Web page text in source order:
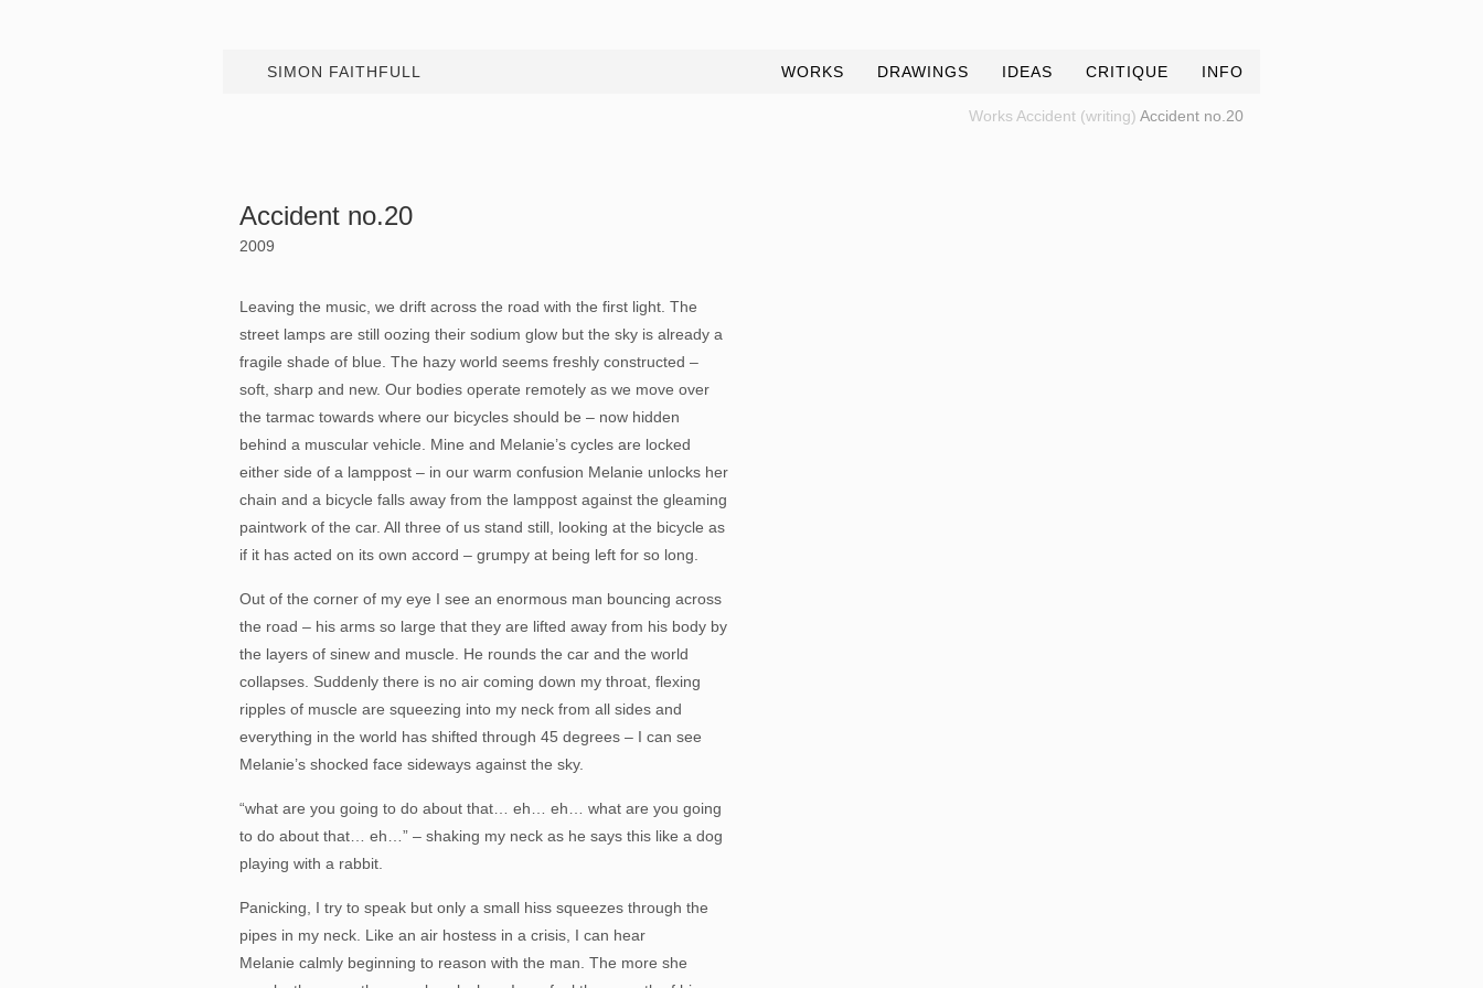
SIMON FAITHFULL WORKS DRAWINGS IDEAS CRITIQUE INFO
Works Accident (writing) Accident no.20
Accident no.20
2009
Leaving the music, we drift across the road with the first light. The
street lamps are still oozing their sodium glow but the sky is already a
fragile shade of blue. The hazy world seems freshly constructed –
soft, sharp and new. Our bodies operate remotely as we move over
the tarmac towards where our bicycles should be – now hidden
behind a muscular vehicle. Mine and Melanie’s cycles are locked
either side of a lamppost – in our warm confusion Melanie unlocks her
chain and a bicycle falls away from the lamppost against the gleaming
paintwork of the car. All three of us stand still, looking at the bicycle as
if it has acted on its own accord – grumpy at being left for so long.
Out of the corner of my eye I see an enormous man bouncing across
the road – his arms so large that they are lifted away from his body by
the layers of sinew and muscle. He rounds the car and the world
collapses. Suddenly there is no air coming down my throat, flexing
ripples of muscle are squeezing into my neck from all sides and
everything in the world has shifted through 45 degrees – I can see
Melanie’s shocked face sideways against the sky.
“what are you going to do about that… eh… eh… what are you going
to do about that… eh…” – shaking my neck as he says this like a dog
playing with a rabbit.
Panicking, I try to speak but only a small hiss squeezes through the
pipes in my neck. Like an air hostess in a crisis, I can hear
Melanie calmly beginning to reason with the man. The more she